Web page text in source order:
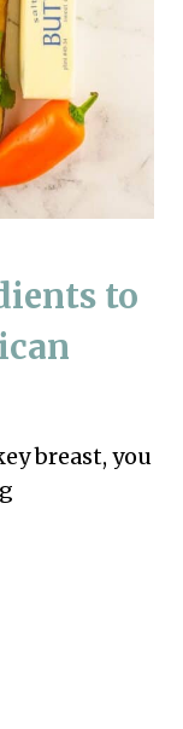
to
breast, you